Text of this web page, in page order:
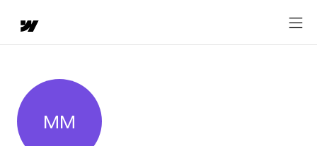
Meagan Mosser
MM